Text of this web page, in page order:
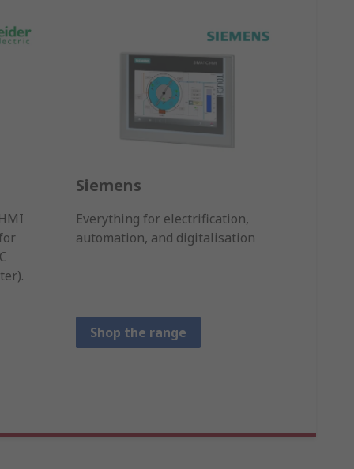
Siemens
Everything for electrification,
automation, and digitalisation
Shop the range